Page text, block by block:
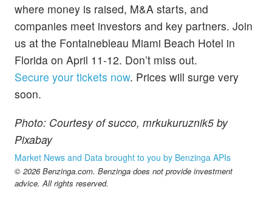
where money is raised, M&A starts, and
companies meet investors and key partners. Join
us at the Fontainebleau Miami Beach Hotel in
Florida on April 11-12. Don’t miss out.
Secure your tickets now. Prices will surge very
soon.
Photo: Courtesy of succo, mrkukuruznik5 by
Pixabay
Market News and Data brought to you by Benzinga APIs
© 2026 Benzinga.com. Benzinga does not provide investment
advice. All rights reserved.